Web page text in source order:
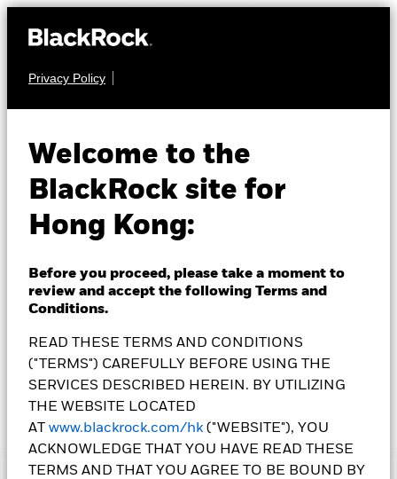
Privacy Policy
Welcome to the
BlackRock site for
Hong Kong:
Before you proceed, please take a moment to
review and accept the following Terms and
Conditions.
READ THESE TERMS AND CONDITIONS
("TERMS") CAREFULLY BEFORE USING THE
SERVICES DESCRIBED HEREIN. BY UTILIZING
THE WEBSITE LOCATED
AT www.blackrock.com/hk ("WEBSITE"), YOU
ACKNOWLEDGE THAT YOU HAVE READ THESE
TERMS AND THAT YOU AGREE TO BE BOUND BY
BlackRock
Sustainable Energy
Fund
NAV as of 06-Aug-2026
GBP 13.93
52 WK: 10.31 - 15.02
1 Day NAV Change as of 06-Aug-2026
GBP -0.11 (-0.78%)